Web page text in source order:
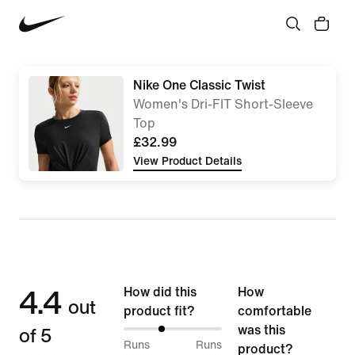
Nike One Classic Twist
Women's Dri-FIT Short-Sleeve
Top
£32.99
View Product Details
4.4 out
of 5
How did this
product fit?
38%
Runs
Runs
How
comfortable
was this
product?